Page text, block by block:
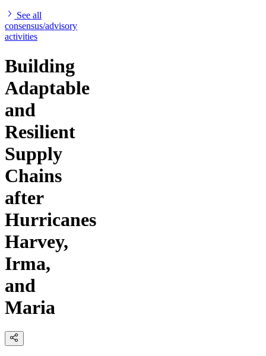
See all
consensus/advisory
activities
Building
Adaptable
and
Resilient
Supply
Chains
after
Hurricanes
Harvey,
Irma,
and
Maria